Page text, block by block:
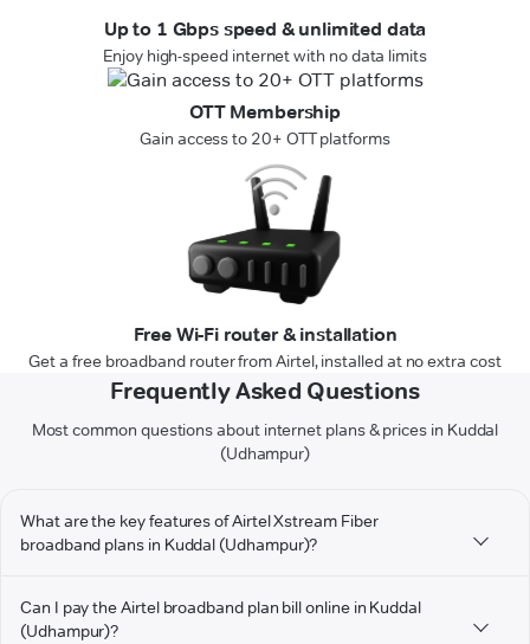
Up to 1 Gbps speed & unlimited data
Enjoy high-speed internet with no data limits
OTT Membership
Gain access to 20+ OTT platforms
Free Wi-Fi router & installation
Get a free broadband router from Airtel, installed at no extra cost
Frequently Asked Questions
Most common questions about internet plans & prices in Kuddal
(Udhampur)
What are the key features of Airtel Xstream Fiber
broadband plans in Kuddal (Udhampur)?
Can I pay the Airtel broadband plan bill online in Kuddal
(Udhampur)?